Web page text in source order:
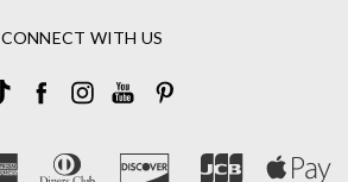
CONNECT WITH US